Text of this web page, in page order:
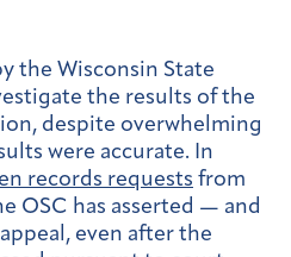
the Wisconsin State
the results of the
despite overwhelming
were accurate. In
records requests from
OSC has asserted — and
even after the